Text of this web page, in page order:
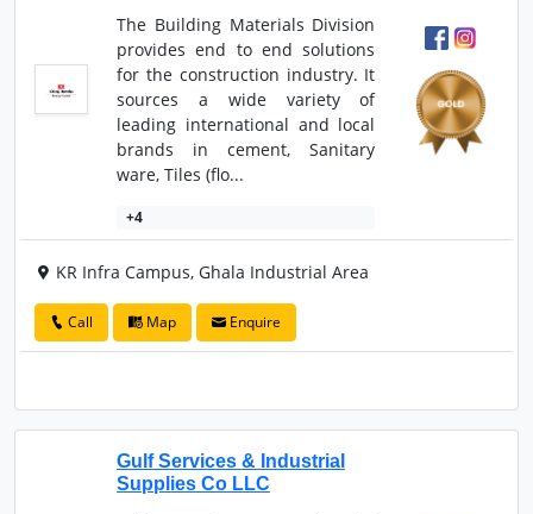
The Building Materials Division
provides end to end solutions
for the construction industry. It
sources a wide variety of
leading international and local
brands in cement, Sanitary
ware, Tiles (flo...
+4
KR Infra Campus, Ghala Industrial Area
Call Map Enquire
Gulf Services & Industrial
Supplies Co LLC